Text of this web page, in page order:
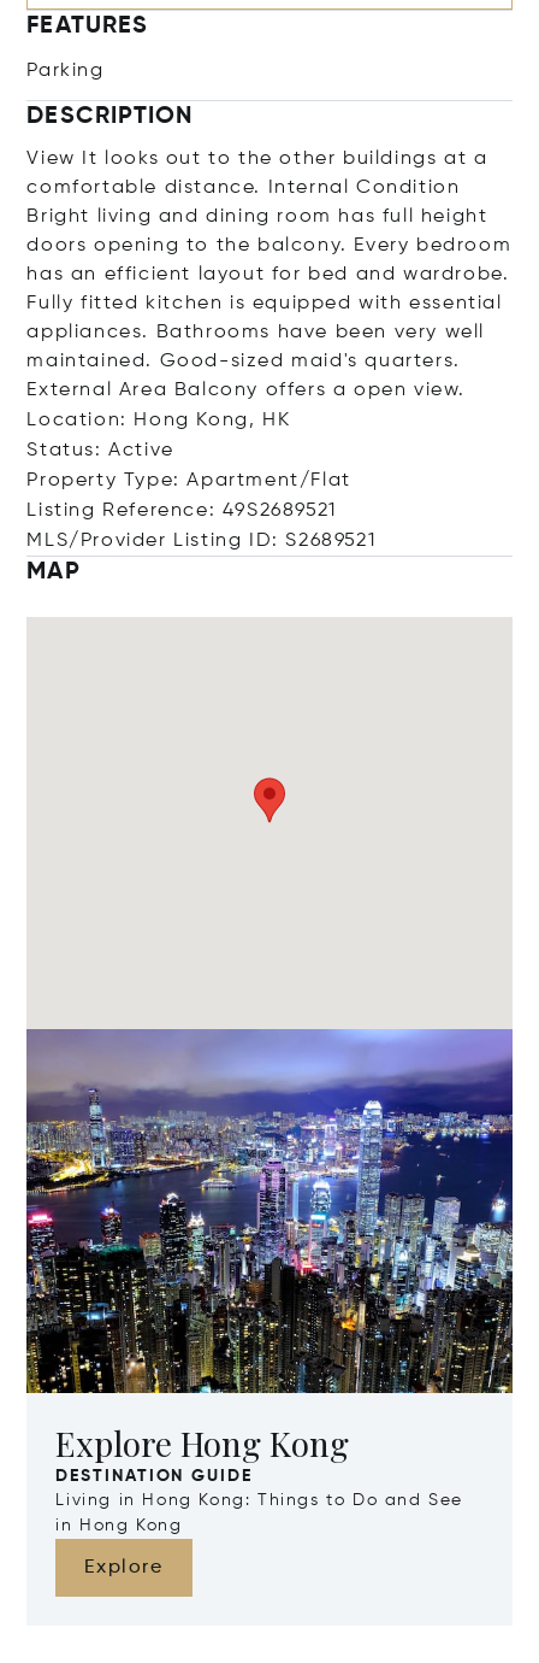
FEATURES
Parking
DESCRIPTION
View It looks out to the other buildings at a
comfortable distance. Internal Condition
Bright living and dining room has full height
doors opening to the balcony. Every bedroom
has an efficient layout for bed and wardrobe.
Fully fitted kitchen is equipped with essential
appliances. Bathrooms have been very well
maintained. Good-sized maid's quarters.
External Area Balcony offers a open view.
Location: Hong Kong, HK
Status: Active
Property Type: Apartment/Flat
Listing Reference: 49S2689521
MLS/Provider Listing ID: S2689521
MAP
Explore Hong Kong
DESTINATION GUIDE
Living in Hong Kong: Things to Do and See
in Hong Kong
Explore